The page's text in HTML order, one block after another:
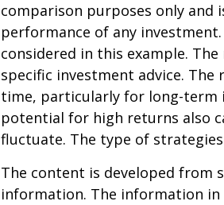
comparison purposes only
performance of any
considered in this example.
specific investment advice.
time, particularly for long-term
potential for high returns also
fluctuate. The type of
The content is developed from
information. The information